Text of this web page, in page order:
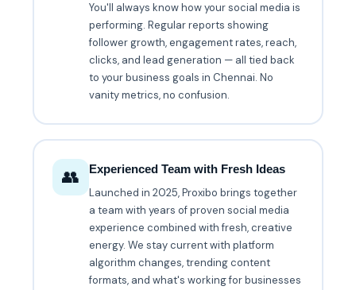
You'll always know how your social media is
performing. Regular reports showing
follower growth, engagement rates, reach,
clicks, and lead generation — all tied back
to your business goals in Chennai. No
vanity metrics, no confusion.
👥
Experienced Team with Fresh Ideas
Launched in 2025, Proxibo brings together
a team with years of proven social media
experience combined with fresh, creative
energy. We stay current with platform
algorithm changes, trending content
formats, and what's working for businesses